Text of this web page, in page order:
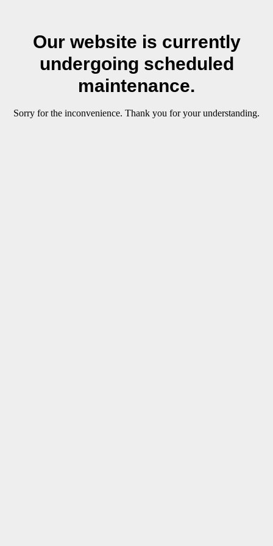
Our website is currently
undergoing scheduled
maintenance.
Sorry for the inconvenience. Thank you for your understanding.